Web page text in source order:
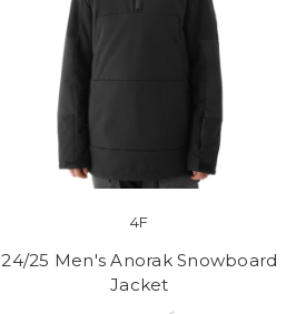
4F
24/25 Men's Anorak Snowboard
Jacket